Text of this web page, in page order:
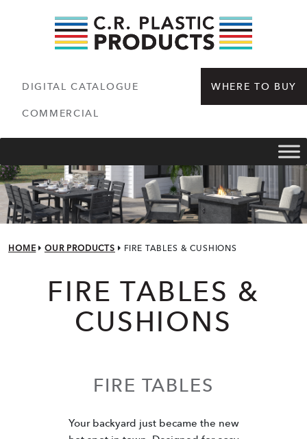
DIGITAL CATALOGUE
WHERE TO BUY
COMMERCIAL
HOME OUR PRODUCTS FIRE TABLES & CUSHIONS
FIRE TABLES &
FIRE TABLES &
CUSHIONS
FIRE TABLES
Your backyard just became the new